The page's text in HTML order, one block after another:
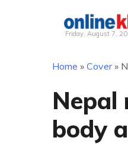
Friday, August 7,
Home » Cover»
Nepal
body